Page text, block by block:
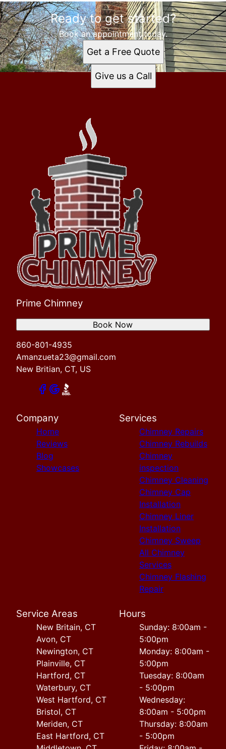
Ready to get started?
Book an appointment today.
Get a Free Quote
Give us a Call
Prime Chimney
860-801-4935
Amanzueta23@gmail.com
New Britian, CT, US
Book Now
Company
Home
Reviews
Blog
Showcases
Services
Chimney Repairs
Chimney Rebuilds
Chimney
inspection
Chimney Cleaning
Chimney Cap
Installation
Chimney Liner
Installation
Chimney Sweep
All Chimney
Services
Chimney Flashing
Repair
Service Areas
New Britain, CT
Avon, CT
Newington, CT
Plainville, CT
Hartford, CT
Waterbury, CT
West Hartford, CT
Bristol, CT
Meriden, CT
East Hartford, CT
Hours
Sunday: 8:00am -
5:00pm
Monday: 8:00am -
5:00pm
Tuesday: 8:00am
- 5:00pm
Wednesday:
8:00am - 5:00pm
Thursday: 8:00am
- 5:00pm